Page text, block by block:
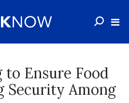
Ensure Food
Security Among